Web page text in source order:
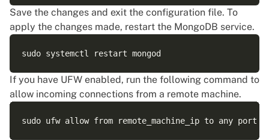
Save the changes and exit the configuration file. To
apply the changes made, restart the MongoDB service.
If you have UFW enabled, run the following command to
allow incoming connections from a remote machine.